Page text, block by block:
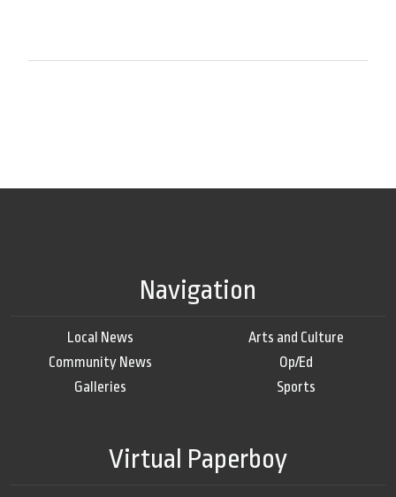
Navigation
Local News
Community News
Galleries
Arts and Culture
Op/Ed
Sports
Virtual Paperboy